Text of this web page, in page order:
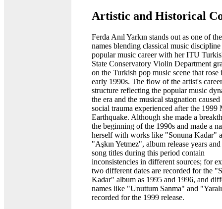
Artistic and Historical
Ferda Anıl Yarkın stands out as one of
names blending classical music
popular music career with her ITU
State Conservatory Violin Department
on the Turkish pop music scene that rose
early 1990s. The flow of the artist's
structure reflecting the popular music
the era and the musical stagnation
social trauma experienced after the 1999
Earthquake. Although she made a
the beginning of the 1990s and made a
herself with works like "Sonuna Kadar"
"Aşkın Yetmez", album release years and
song titles during this period contain
inconsistencies in different sources; for
two different dates are recorded for the
Kadar" album as 1995 and 1996, and
names like "Unuttum Sanma" and
recorded for the 1999 release.